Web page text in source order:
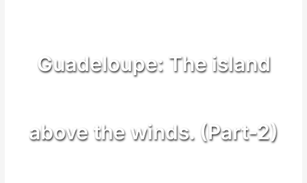
Guadeloupe: The island
above the winds. (Part-2)